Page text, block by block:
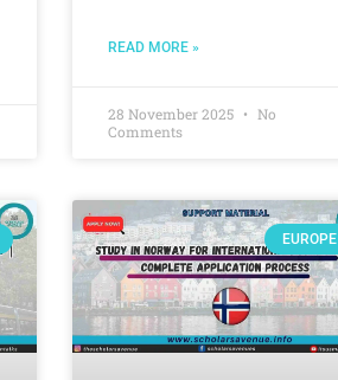
READ MORE »
28 November 2025
No
Comments
EUROPE